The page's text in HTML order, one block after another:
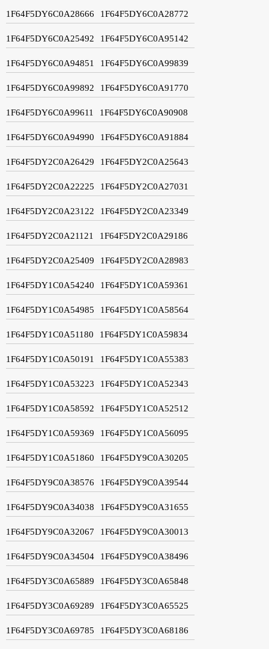
1F64F5DY6C0A28666 1F64F5DY6C0A28772
1F64F5DY6C0A25492 1F64F5DY6C0A95142
1F64F5DY6C0A94851 1F64F5DY6C0A99839
1F64F5DY6C0A99892 1F64F5DY6C0A91770
1F64F5DY6C0A99611 1F64F5DY6C0A90908
1F64F5DY6C0A94990 1F64F5DY6C0A91884
1F64F5DY2C0A26429 1F64F5DY2C0A25643
1F64F5DY2C0A22225 1F64F5DY2C0A27031
1F64F5DY2C0A23122 1F64F5DY2C0A23349
1F64F5DY2C0A21121 1F64F5DY2C0A29186
1F64F5DY2C0A25409 1F64F5DY2C0A28983
1F64F5DY1C0A54240 1F64F5DY1C0A59361
1F64F5DY1C0A54985 1F64F5DY1C0A58564
1F64F5DY1C0A51180 1F64F5DY1C0A59834
1F64F5DY1C0A50191 1F64F5DY1C0A55383
1F64F5DY1C0A53223 1F64F5DY1C0A52343
1F64F5DY1C0A58592 1F64F5DY1C0A52512
1F64F5DY1C0A59369 1F64F5DY1C0A56095
1F64F5DY1C0A51860 1F64F5DY9C0A30205
1F64F5DY9C0A38576 1F64F5DY9C0A39544
1F64F5DY9C0A34038 1F64F5DY9C0A31655
1F64F5DY9C0A32067 1F64F5DY9C0A30013
1F64F5DY9C0A34504 1F64F5DY9C0A38496
1F64F5DY3C0A65889 1F64F5DY3C0A65848
1F64F5DY3C0A69289 1F64F5DY3C0A65525
1F64F5DY3C0A69785 1F64F5DY3C0A68186